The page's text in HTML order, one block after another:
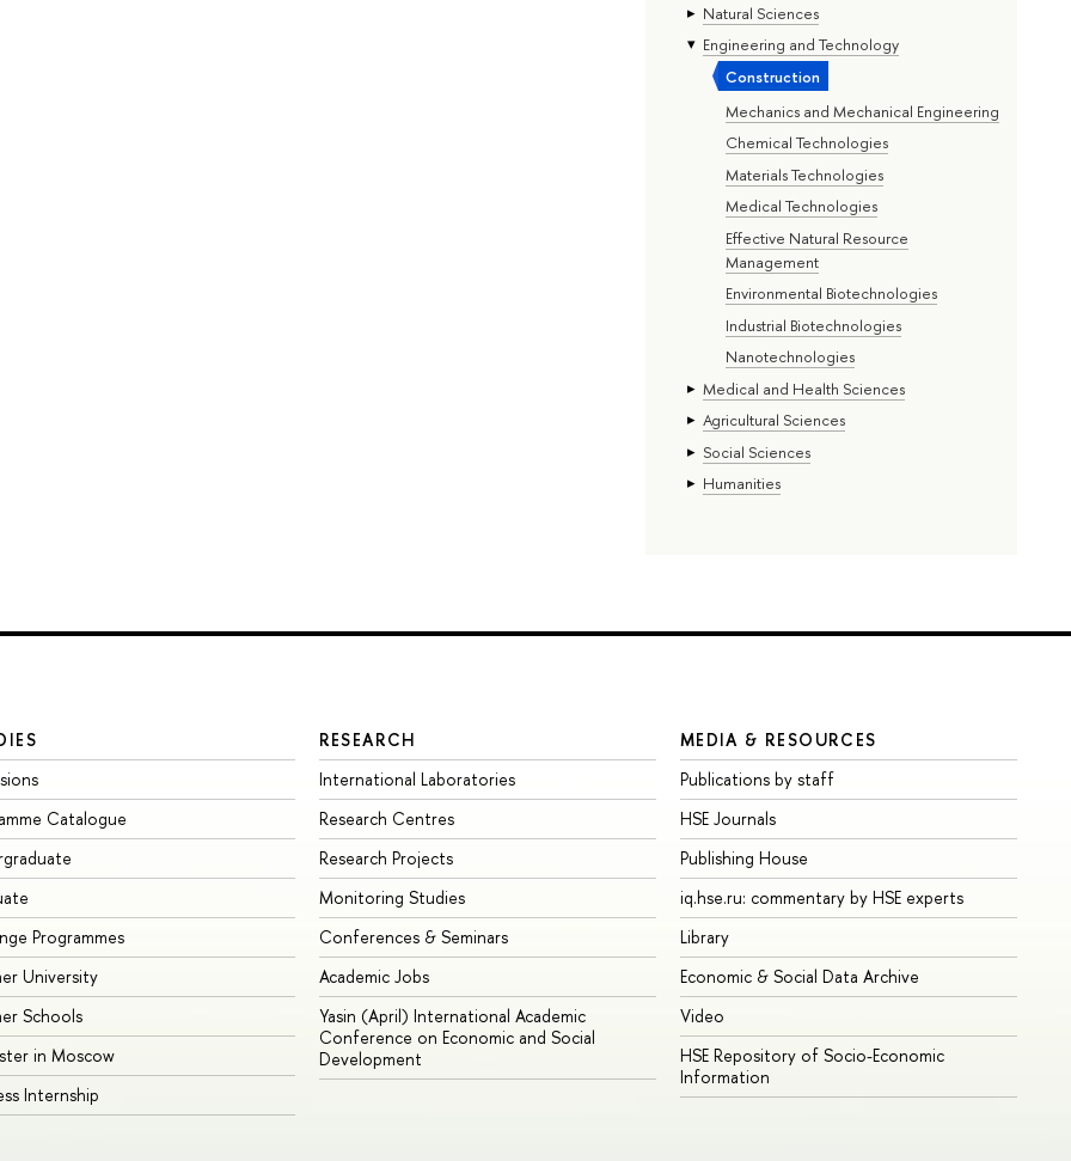
Natural Sciences
Engineering and Technology
Construction
Mechanics and Mechanical Engineering
Chemical Technologies
Materials Technologies
Medical Technologies
Effective Natural Resource
Management
Environmental Biotechnologies
Industrial Biotechnologies
Nanotechnologies
Medical and Health Sciences
Agricultural Sciences
Social Sciences
Humanities
Catalogue
Programmes
University
Schools
in Moscow
Internship
RESEARCH
International Laboratories
Research Centres
Research Projects
Monitoring Studies
Conferences & Seminars
Academic Jobs
Yasin (April) International Academic
Conference on Economic and Social
Development
MEDIA & RESOURCES
Publications by staff
HSE Journals
Publishing House
iq.hse.ru: commentary by HSE experts
Library
Economic & Social Data Archive
Video
HSE Repository of Socio-Economic
Information